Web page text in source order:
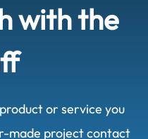
with the
or service you
made project contact